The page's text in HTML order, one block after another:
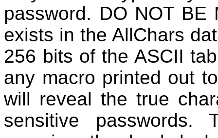
password. DO NOT BE
exists in the AllChars
256 bits of the ASCII
any macro printed out
will reveal the true
sensitive